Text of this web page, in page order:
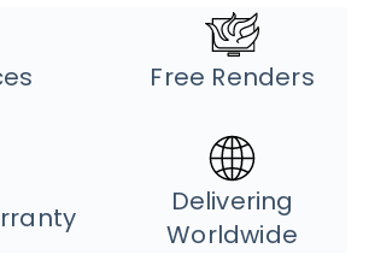
Free Renders
Delivering
Worldwide